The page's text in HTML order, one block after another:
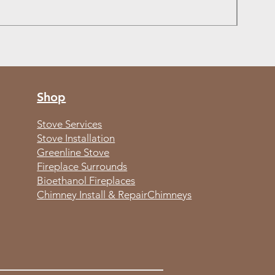
Shop
Stove Services
Stove Installation
Greenline Stove
Fireplace Surrounds
Bioethanol Fireplaces
Chimney Install & RepairChimneys